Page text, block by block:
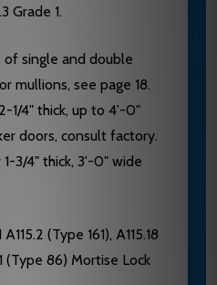
Grade 1.
of single and double
mullions, see page 18.
1/4" thick, up to 4'-0"
doors, consult factory.
3/4" thick, 3'-0" wide
(Type 161), A115.18
(Type 86) Mortise Lock